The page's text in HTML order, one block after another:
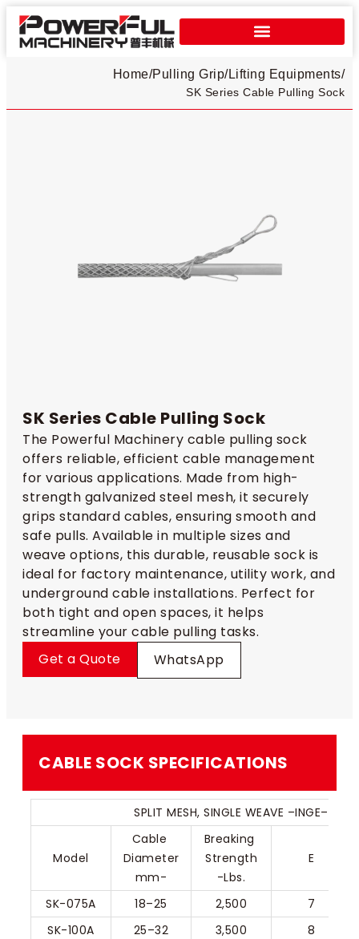
Home/ Lifting Equipments
/
Pulling Grip /
SK Series Cable Pulling Sock​
SK Series Cable Pulling Sock​
The Powerful Machinery cable pulling sock
offers reliable, efficient cable management
for various applications. Made from high-
strength galvanized steel mesh, it securely
grips standard cables, ensuring smooth and
safe pulls. Available in multiple sizes and
weave options, this durable, reusable sock is
ideal for factory maintenance, utility work, and
underground cable installations. Perfect for
both tight and open spaces, it helps
streamline your cable pulling tasks.
Get a Quote
WhatsApp
CABLE SOCK​ SPECIFICATIONS
SPLIT MESH, SINGLE WEAVE –INGE–
Model
Cable
Diameter
mm-
Breaking
Strength
-Lbs.
E
SK-075A 18–25 2,500
7
SK-100A
25–32 3,500
8